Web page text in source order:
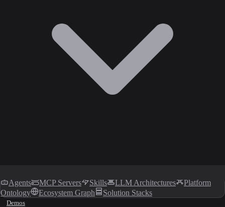
Agents MCP Servers Skills LLM Architectures
Platform
Ontology
Ecosystem Graph Solution Stacks
Demos